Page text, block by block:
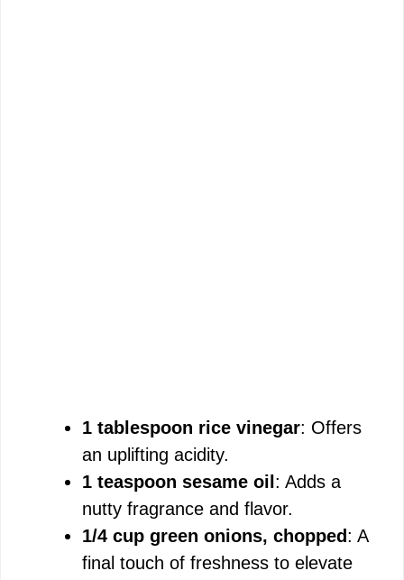
1 tablespoon rice vinegar: Offers
an uplifting acidity.
1 teaspoon sesame oil : Adds a
nutty fragrance and flavor.
1/4 cup green onions, chopped: A
final touch of freshness to elevate